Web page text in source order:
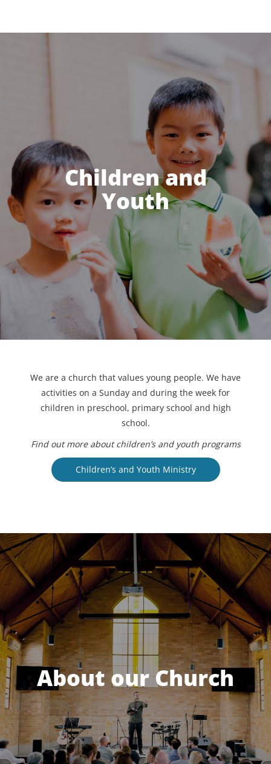
Children and
Youth
We are a church that values young people. We have
activities on a Sunday and during the week for
children in preschool, primary school and high
school.
Find out more about children’s and youth programs
Children’s and Youth Ministry
About our Church